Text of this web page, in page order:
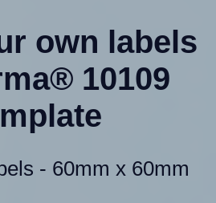
own labels
10109
- 60mm x 60mm